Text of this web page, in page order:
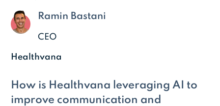
Ramin Bastani
CEO
Healthvana
How is Healthvana leveraging AI to
improve communication and